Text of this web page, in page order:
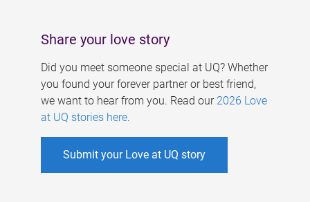
Share your love story
Did you meet someone special at UQ? Whether
you found your forever partner or best friend,
we want to hear from you. Read our 2026 Love
at UQ stories here.
Submit your Love at UQ story